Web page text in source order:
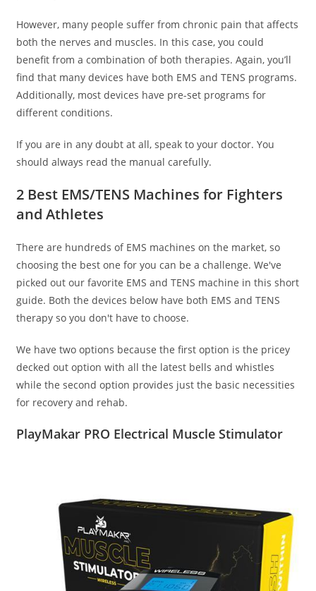
However, many people suffer from chronic pain that affects
both the nerves and muscles. In this case, you could
benefit from a combination of both therapies. Again, you’ll
find that many devices have both EMS and TENS programs.
Additionally, most devices have pre-set programs for
different conditions.
If you are in any doubt at all, speak to your doctor. You
should always read the manual carefully.
2 Best EMS/TENS Machines for Fighters
and Athletes
There are hundreds of EMS machines on the market, so
choosing the best one for you can be a challenge. We've
picked out our favorite EMS and TENS machine in this short
guide. Both the devices below have both EMS and TENS
therapy so you don't have to choose.
We have two options because the first option is the pricey
decked out option with all the latest bells and whistles
while the second option provides just the basic necessities
for recovery and rehab.
PlayMakar PRO Electrical Muscle Stimulator